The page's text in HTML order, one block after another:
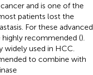
and is one of the
patients lost the
For these advanced
recommended ().
used in HCC.
to combine with